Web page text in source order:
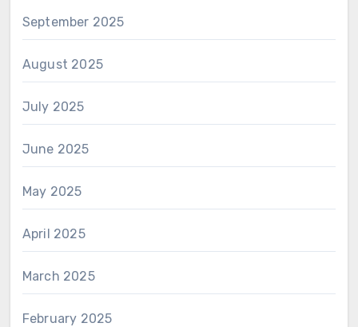
September 2025
August 2025
July 2025
June 2025
May 2025
April 2025
March 2025
February 2025